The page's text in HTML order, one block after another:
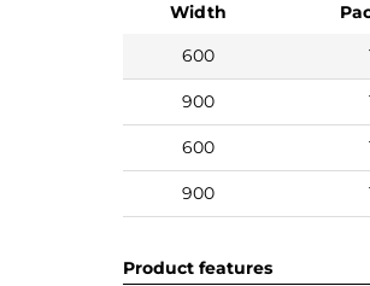
Width
600
900
600
900
Product features